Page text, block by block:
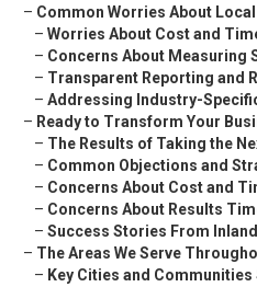
– Common Worries About Local
– Worries About Cost and
– Concerns About Measuring
– Transparent Reporting and
– Addressing Industry-
– Ready to Transform Your
– The Results of Taking the
– Common Objections and
– Concerns About Cost and
– Concerns About Results
– Success Stories From
– The Areas We Serve
– Key Cities and Communities